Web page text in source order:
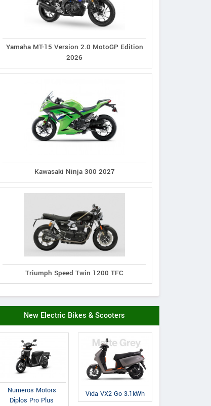
Yamaha MT-15 Version 2.0 MotoGP Edition
2026
Kawasaki Ninja 300 2027
Triumph Speed Twin 1200 TFC
New Electric Bikes & Scooters
Numeros Motors
Diplos Pro Plus
Vida VX2 Go 3.1kWh